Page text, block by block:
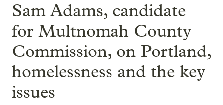
Sam Adams, candidate
for Multnomah County
Commission, on Portland,
homelessness and the key
issues